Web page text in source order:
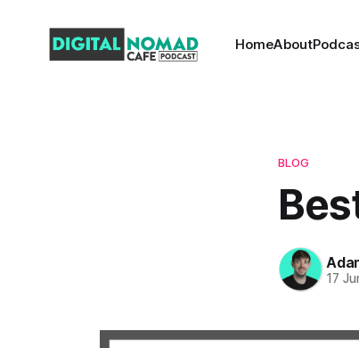
HomeAbout
BLOG
17